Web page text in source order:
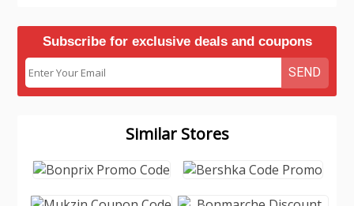
Subscribe for exclusive deals and coupons
SEND
Similar Stores